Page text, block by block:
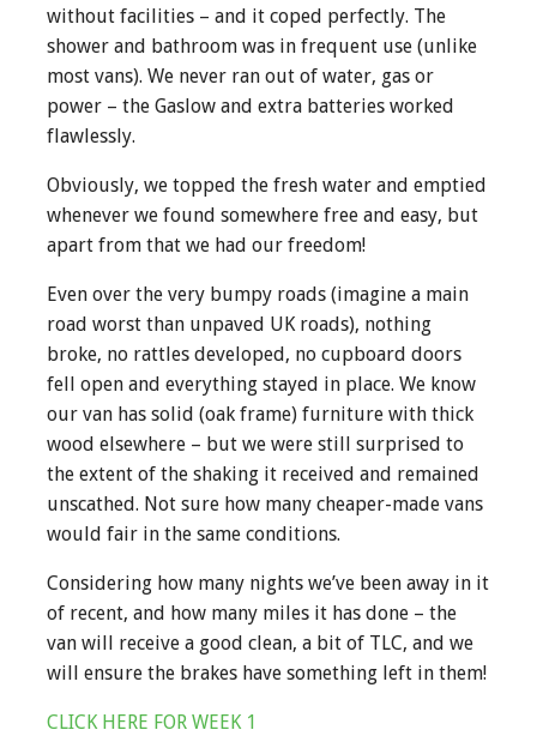
without facilities – and it coped perfectly. The
shower and bathroom was in frequent use (unlike
most vans). We never ran out of water, gas or
power – the Gaslow and extra batteries worked
flawlessly.
Obviously, we topped the fresh water and emptied
whenever we found somewhere free and easy, but
apart from that we had our freedom!
Even over the very bumpy roads (imagine a main
road worst than unpaved UK roads), nothing
broke, no rattles developed, no cupboard doors
fell open and everything stayed in place. We know
our van has solid (oak frame) furniture with thick
wood elsewhere – but we were still surprised to
the extent of the shaking it received and remained
unscathed. Not sure how many cheaper-made vans
would fair in the same conditions.
Considering how many nights we’ve been away in it
of recent, and how many miles it has done – the
van will receive a good clean, a bit of TLC, and we
will ensure the brakes have something left in them!
CLICK HERE FOR WEEK 1